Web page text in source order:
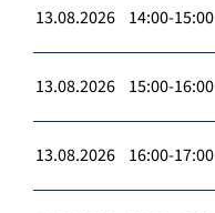
13.08.2026 14:00-15:00
13.08.2026 15:00-16:00
13.08.2026 16:00-17:00